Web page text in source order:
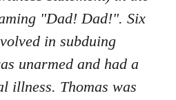
"Dad! Dad!". Six
in subduing
unarmed and had a
illness. Thomas was